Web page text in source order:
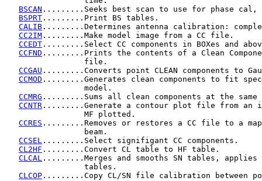
BSCAN .........Seeks best scan to use for phase
BSPRT .........Print BS tables.
CALIB .........Determines antenna calibration:
CC2IM .........Make model image from a CC file.
CCEDT .........Select CC components in BOXes and
CCFND .........Prints the contents of a Clean
                 file.
CCGAU .........Converts point CLEAN components to
CCMOD .........Generates clean components to fit
                 model.
CCMRG .........Sums all clean components at the
CCNTR .........Generate a contour plot file from an
                 MF plotted.
CCRES .........Removes or restores a CC file to a
                 beam.
CCSEL .........Select signifigant CC components.
CL2HF .........Convert CL table to HF table.
CLCAL .........Merges and smooths SN tables, applies
                 tables.
CLCOP .........Copy CL/SN file calibration between